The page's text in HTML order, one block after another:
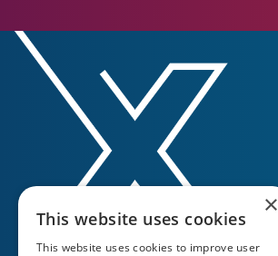
professionals. We have had so
next year."
×
This website uses cookies
This website uses cookies to improve user